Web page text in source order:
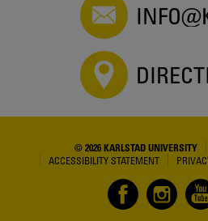
© 2026 KARLSTAD UNIVERSITY
ACCESSIBILITY STATEMENT